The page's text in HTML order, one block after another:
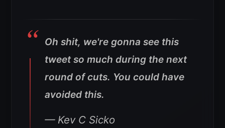
Oh shit, we're gonna see this
tweet so much during the next
round of cuts. You could have
avoided this.
— Kev C Sicko